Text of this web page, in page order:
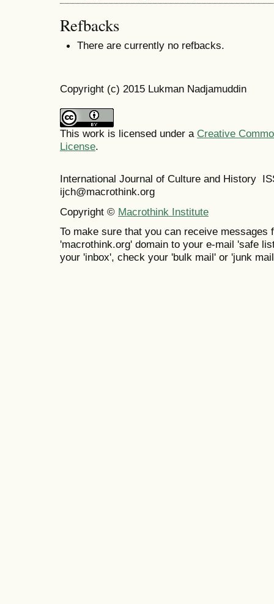
Refbacks
There are currently no refbacks.
Copyright (c) 2015 Lukman Nadjamuddin
This work is licensed under a Creative
License.
International Journal of Culture and History
ijch@macrothink.org
Copyright © Macrothink Institute
To make sure that you can receive messages
'macrothink.org' domain to your e-mail 'safe
your 'inbox', check your 'bulk mail' or 'junk